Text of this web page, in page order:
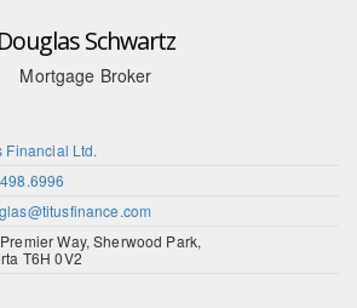
Douglas Schwartz
Mortgage Broker
Financial Ltd.
Way, Sherwood Park,
T6H 0V2